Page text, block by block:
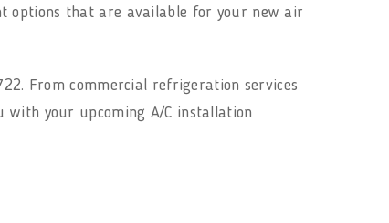
options that are available for your new air
From commercial refrigeration services
with your upcoming A/C installation